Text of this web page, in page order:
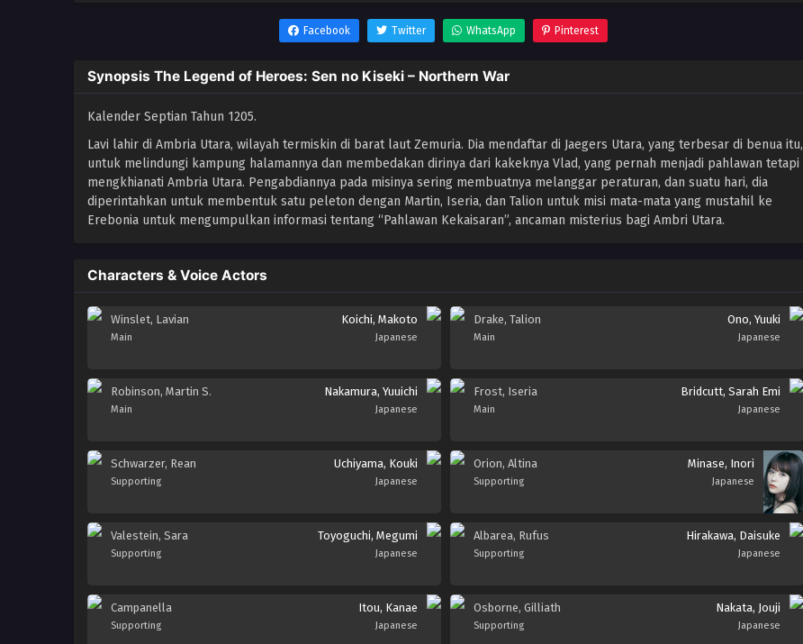
Facebook Twitter WhatsApp Pinterest
Synopsis The Legend of Heroes: Sen no Kiseki – Northern War
Kalender Septian Tahun 1205.
Lavi lahir di Ambria Utara, wilayah termiskin di barat laut Zemuria. Dia mendaftar di Jaegers Utara, yang terbesar di benua itu,
untuk melindungi kampung halamannya dan membedakan dirinya dari kakeknya Vlad, yang pernah menjadi pahlawan tetapi
mengkhianati Ambria Utara. Pengabdiannya pada misinya sering membuatnya melanggar peraturan, dan suatu hari, dia
diperintahkan untuk membentuk satu peleton dengan Martin, Iseria, dan Talion untuk misi mata-mata yang mustahil ke
Erebonia untuk mengumpulkan informasi tentang “Pahlawan Kekaisaran”, ancaman misterius bagi Ambri Utara.
Characters & Voice Actors
Winslet, Lavian
Main
Koichi, Makoto
Japanese
Drake, Talion
Main
Ono, Yuuki
Japanese
Robinson, Martin S.
Main
Nakamura, Yuuichi
Japanese
Frost, Iseria
Main
Bridcutt, Sarah Emi
Japanese
Schwarzer, Rean
Supporting
Uchiyama, Kouki
Japanese
Orion, Altina
Supporting
Minase, Inori
Japanese
Valestein, Sara
Supporting
Toyoguchi, Megumi
Japanese
Albarea, Rufus
Supporting
Hirakawa, Daisuke
Japanese
Campanella
Supporting
Itou, Kanae
Japanese
Osborne, Gilliath
Supporting
Nakata, Jouji
Japanese